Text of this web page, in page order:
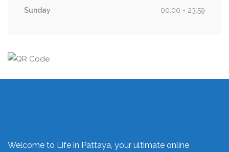
Sunday
00:00 - 23:59
Welcome to Life in Pattaya, your ultimate online